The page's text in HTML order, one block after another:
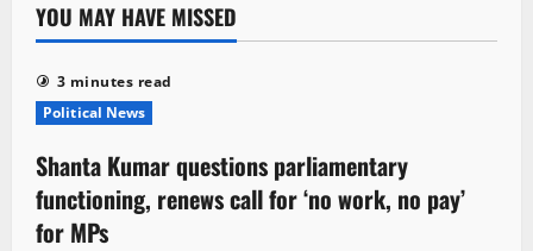
YOU MAY HAVE MISSED
3 minutes read
Political News
Shanta Kumar questions parliamentary
functioning, renews call for ‘no work, no pay’
for MPs